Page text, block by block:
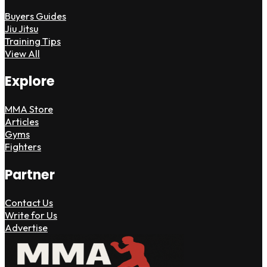
Buyers Guides
Jiu Jitsu
Training Tips
View All
Explore
MMA Store
Articles
Gyms
Fighters
Partner
Contact Us
Write for Us
Advertise